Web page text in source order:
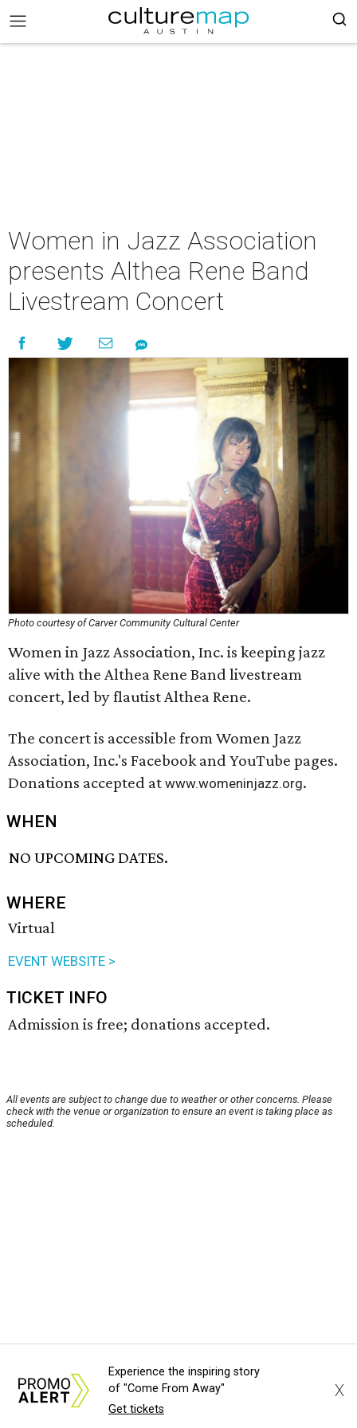
Women in Jazz Association
presents Althea Rene Band
Livestream Concert
Photo courtesy of Carver Community Cultural Center
Women in Jazz Association, Inc. is keeping jazz
alive with the Althea Rene Band livestream
concert, led by flautist Althea Rene.
The concert is accessible from Women Jazz
Association, Inc.'s Facebook and YouTube pages.
Donations accepted at www.womeninjazz.org.
WHEN
NO UPCOMING DATES.
WHERE
Virtual
EVENT WEBSITE >
TICKET INFO
Admission is free; donations accepted.
All events are subject to change due to weather or other concerns. Please
check with the venue or organization to ensure an event is taking place as
scheduled.
Experience the inspiring story
of "Come From Away"
Get tickets
X